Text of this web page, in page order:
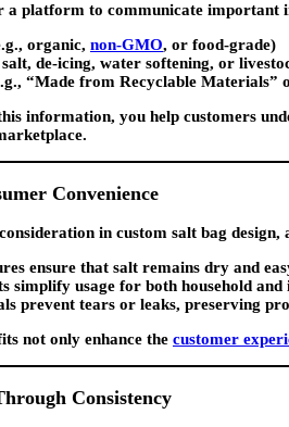
a platform to communicate important
organic, non-GMO, or food-grade)
de-icing, water softening, or
“Made from Recyclable Materials”
information, you help customers
Convenience
in custom salt bag
ensure that salt remains dry and
simplify usage for both household
prevent tears or leaks, preserving
not only enhance the customer
Consistency